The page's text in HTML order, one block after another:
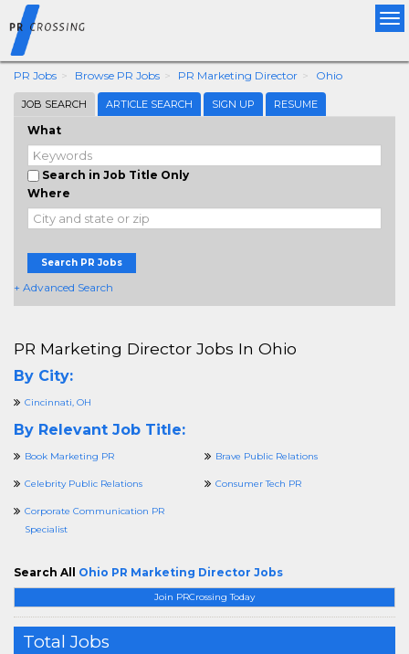
PR Jobs Browse PR Jobs PR Marketing Director Ohio
JOB SEARCH ARTICLE SEARCH SIGN UP RESUME
What
Search in Job Title Only
Where
Search PR Jobs
+ Advanced Search
Join PRCrossing Today
Total Jobs
PR Marketing Director Jobs In Ohio
By City:
Cincinnati, OH
By Relevant Job Title:
Book Marketing PR Brave Public Relations
Celebrity Public Relations Consumer Tech PR
Corporate Communication PR
Specialist
Search All Ohio PR Marketing Director Jobs